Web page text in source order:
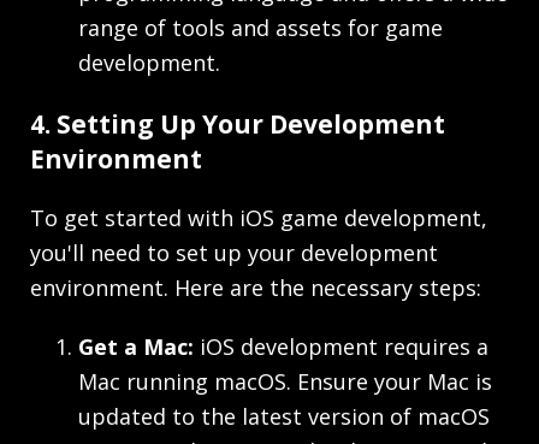
range of tools and assets for game
development.
4. Setting Up Your Development
Environment
To get started with iOS game development,
you'll need to set up your development
environment. Here are the necessary steps:
Get a Mac: iOS development requires a
Mac running macOS. Ensure your Mac is
updated to the latest version of macOS